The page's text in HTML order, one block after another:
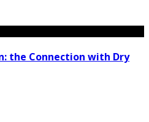
the Connection with Dry